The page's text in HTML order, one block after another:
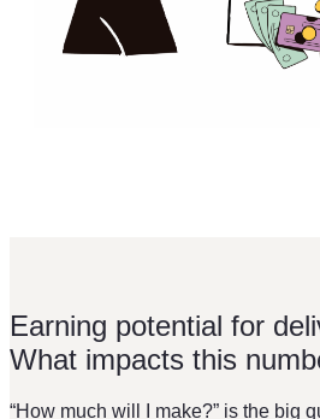
Earning potential for
What impacts this
“How much will I make?” is the big